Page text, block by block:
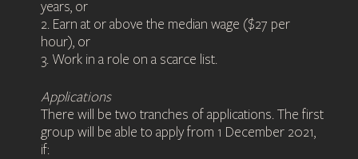
years, or
2. Earn at or above the median wage ($27 per
hour), or
3. Work in a role on a scarce list.
Applications
There will be two tranches of applications. The first
group will be able to apply from 1 December 2021,
if: